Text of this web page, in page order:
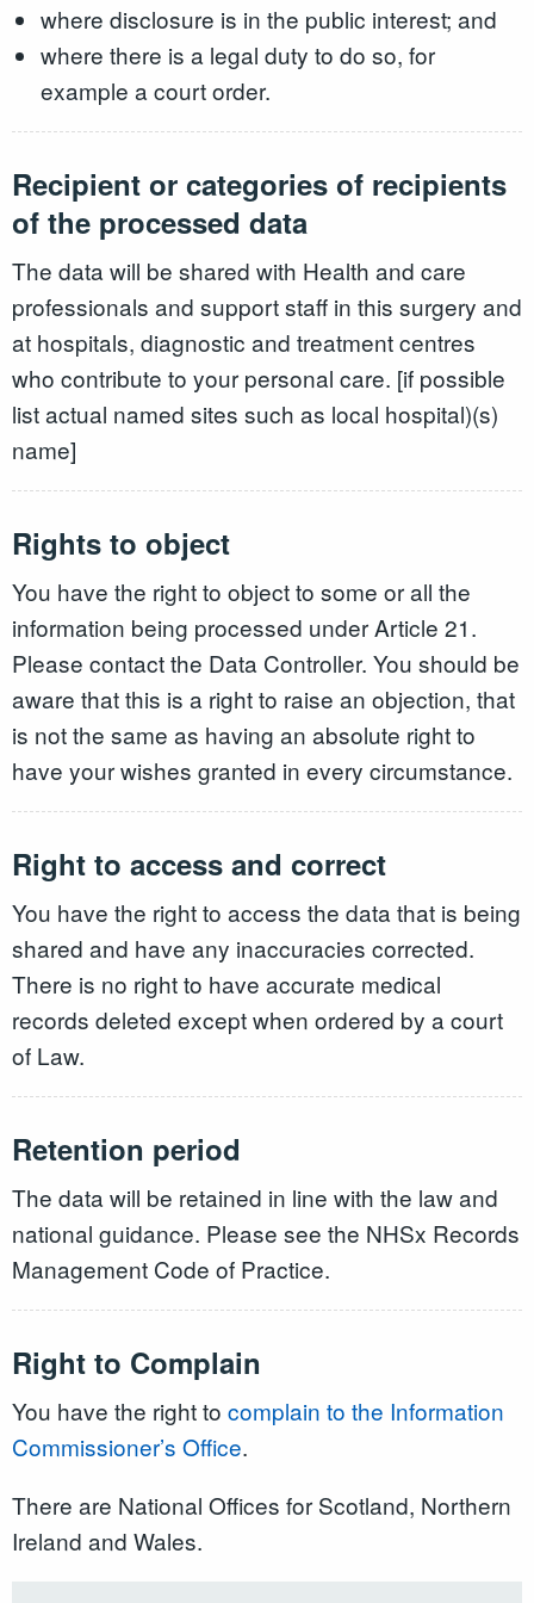
where disclosure is in the public interest; and
where there is a legal duty to do so, for
example a court order.
Recipient or categories of recipients
of the processed data
The data will be shared with Health and care
professionals and support staff in this surgery and
at hospitals, diagnostic and treatment centres
who contribute to your personal care. [if possible
list actual named sites such as local hospital)(s)
name]
Rights to object
You have the right to object to some or all the
information being processed under Article 21.
Please contact the Data Controller. You should be
aware that this is a right to raise an objection, that
is not the same as having an absolute right to
have your wishes granted in every circumstance.
Right to access and correct
You have the right to access the data that is being
shared and have any inaccuracies corrected.
There is no right to have accurate medical
records deleted except when ordered by a court
of Law.
Retention period
The data will be retained in line with the law and
national guidance. Please see the NHSx Records
Management Code of Practice.
Right to Complain
You have the right to complain to the Information
Commissioner’s Office.
There are National Offices for Scotland, Northern
Ireland and Wales.